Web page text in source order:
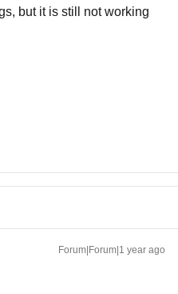
but it is still not working
Forum|Forum|1 year ago